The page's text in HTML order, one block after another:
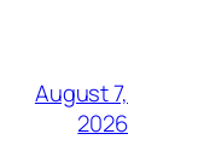
August 7,
2026